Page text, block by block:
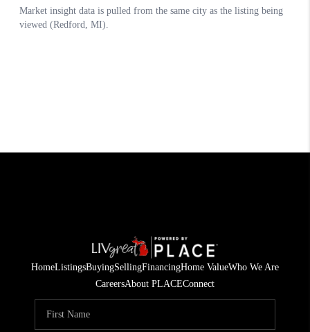
HomeListingsBuyingSellingFinancingHome ValueWho We Are
CareersAbout PLACEConnect